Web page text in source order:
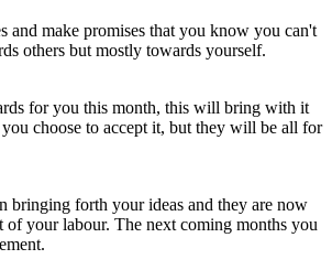
and make promises that you know you can't
others but mostly towards yourself.
for you this month, this will bring with it
choose to accept it, but they will be all for
bringing forth your ideas and they are now
of your labour. The next coming months you